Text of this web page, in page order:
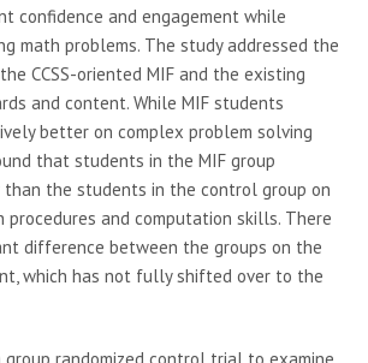
confidence and engagement while
math problems. The study addressed the
CCSS-oriented MIF and the existing
and content. While MIF students
better on complex problem solving
that students in the MIF group
the students in the control group on
procedures and computation skills. There
difference between the groups on the
which has not fully shifted over to the